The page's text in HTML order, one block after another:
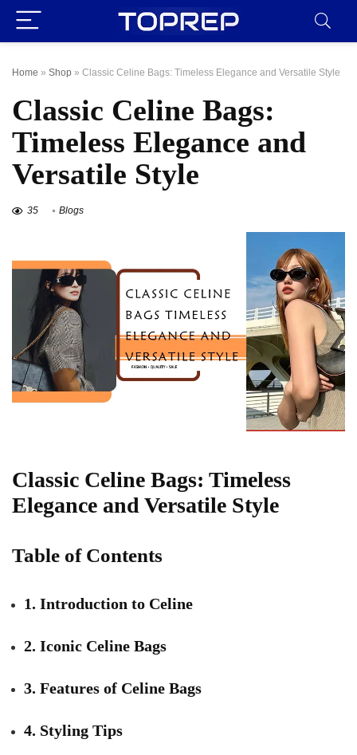
Home » Shop » Classic Celine Bags: Timeless Elegance and Versatile Style
Classic Celine Bags:
Timeless Elegance and
Versatile Style
35 Blogs
Classic Celine Bags: Timeless
Elegance and Versatile Style
Table of Contents
1. Introduction to Celine
2. Iconic Celine Bags
3. Features of Celine Bags
4. Styling Tips